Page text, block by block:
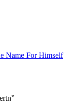
Name For Himself